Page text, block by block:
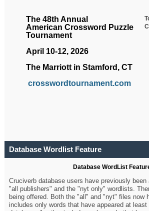
The 48th Annual
American Crossword Puzzle
Tournament
April 10-12, 2026
The Marriott in Stamford, CT
crosswordtournament.com
Database Wordlist Feature
Database WordList
Cruciverb database users have previously been
"all publishers" and the "nyt only" wordlists.
being offered. Both the "all" and "nyt" files now
includes only words that have appeared at